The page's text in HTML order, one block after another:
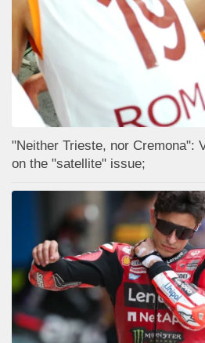
"Neither Trieste, nor Cremona":
on the "satellite" issue;